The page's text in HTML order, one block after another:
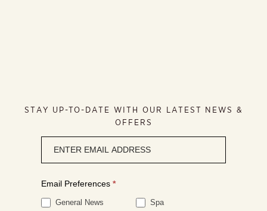
STAY UP-TO-DATE WITH OUR LATEST NEWS &
OFFERS
signup
Email Preferences *
General News
Spa